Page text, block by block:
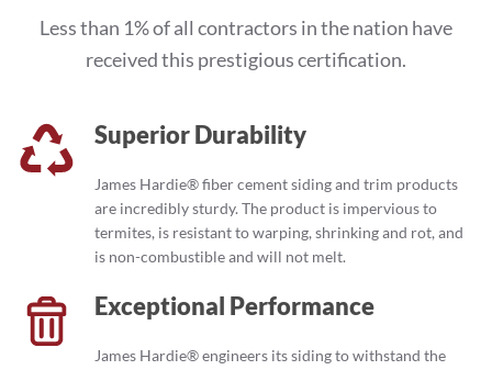
Less than 1% of all contractors in the nation have
received this prestigious certification.
Superior Durability
James Hardie® fiber cement siding and trim products
are incredibly sturdy. The product is impervious to
termites, is resistant to warping, shrinking and rot, and
is non-combustible and will not melt.
Exceptional Performance
James Hardie® engineers its siding to withstand the